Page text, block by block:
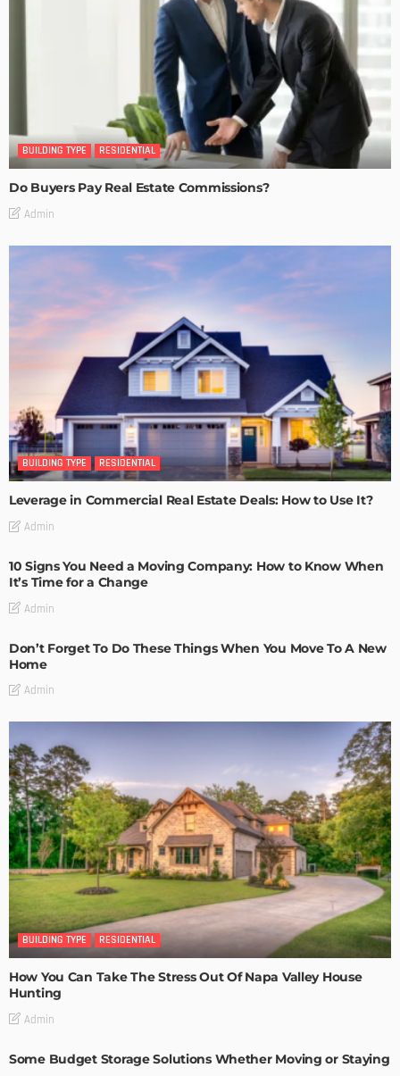
BUILDING TYPE RESIDENTIAL
Do Buyers Pay Real Estate Commissions?
Admin
BUILDING TYPE RESIDENTIAL
Leverage in Commercial Real Estate Deals: How to Use It?
Admin
10 Signs You Need a Moving Company: How to Know When
It’s Time for a Change
Admin
Don’t Forget To Do These Things When You Move To A New
Home
Admin
BUILDING TYPE RESIDENTIAL
How You Can Take The Stress Out Of Napa Valley House
Hunting
Admin
Some Budget Storage Solutions Whether Moving or Staying